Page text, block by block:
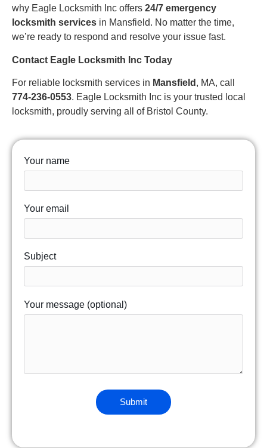
why Eagle Locksmith Inc offers 24/7 emergency
locksmith services in Mansfield. No matter the time,
we’re ready to respond and resolve your issue fast.
Contact Eagle Locksmith Inc Today
For reliable locksmith services in Mansfield , MA, call
774-236-0553. Eagle Locksmith Inc is your trusted local
locksmith, proudly serving all of Bristol County.
Your name
Your email
Subject
Your message (optional)